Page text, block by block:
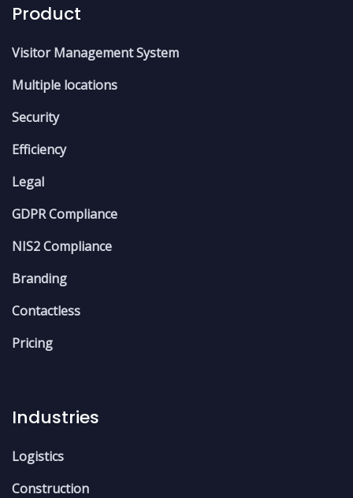
Product
Visitor Management System
Multiple locations
Security
Efficiency
Legal
GDPR Compliance
NIS2 Compliance
Branding
Contactless
Pricing
Industries
Logistics
Construction